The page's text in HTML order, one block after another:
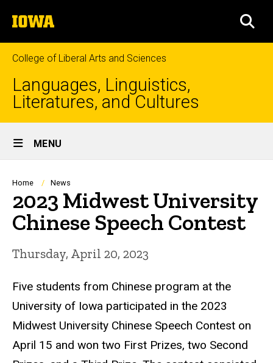
to
content
The
University
of
Iowa
College of Liberal Arts and Sciences
Languages, Linguistics,
Literatures, and Cultures
Site
Main
Navigation
MENU
Breadcrumb
Home News
2023 Midwest University
Chinese Speech Contest
Thursday, April 20, 2023
Five students from Chinese program at the
University of Iowa participated in the 2023
Midwest University Chinese Speech Contest on
April 15 and won two First Prizes, two Second